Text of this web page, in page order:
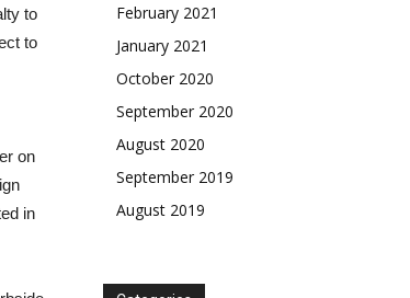
to
to
on
in
February 2021
January 2021
October 2020
September 2020
August 2020
September 2019
August 2019